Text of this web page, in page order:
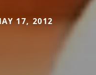
17, 2012